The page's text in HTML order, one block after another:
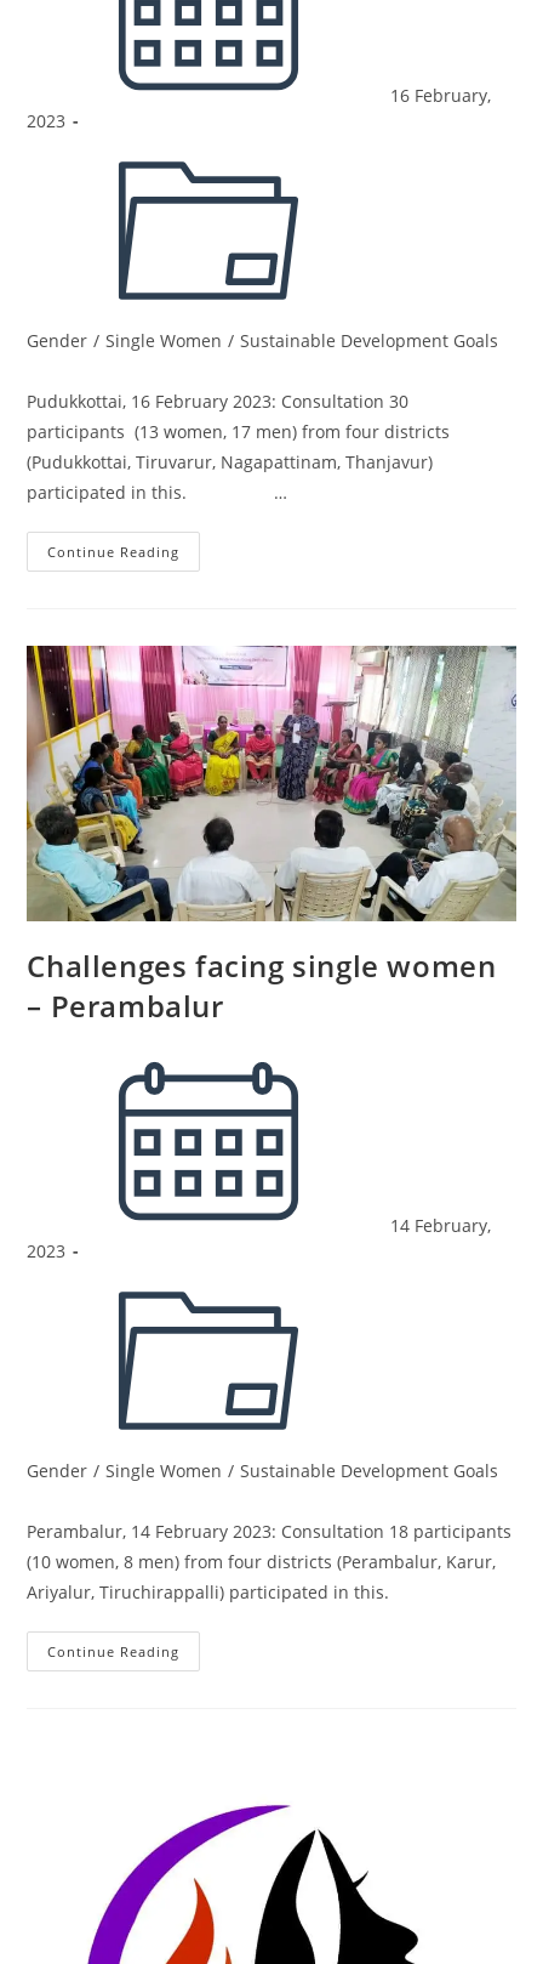
16 February,
2023
Gender / Single Women / Sustainable Development Goals
Pudukkottai, 16 February 2023: Consultation 30
participants (13 women, 17 men) from four districts
(Pudukkottai, Tiruvarur, Nagapattinam, Thanjavur)
participated in this. …
Continue Reading
Challenges facing single women
– Perambalur
14 February,
2023
Gender / Single Women / Sustainable Development Goals
Perambalur, 14 February 2023: Consultation 18 participants
(10 women, 8 men) from four districts (Perambalur, Karur,
Ariyalur, Tiruchirappalli) participated in this.
Continue Reading